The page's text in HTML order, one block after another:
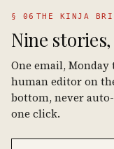
§ 06 THE KINJA
Nine
One email,
human editor on
bottom, never
one click.